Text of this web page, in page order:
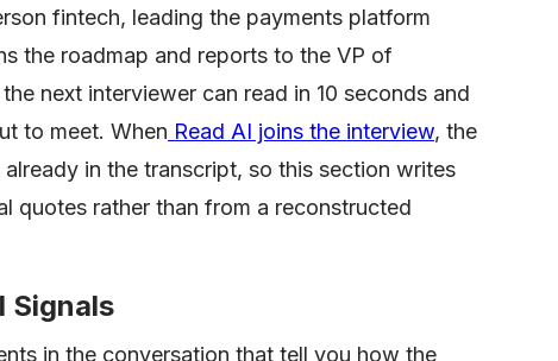
fintech, leading the payments platform
the roadmap and reports to the VP of
next interviewer can read in 10 seconds and
to meet. When Read AI joins the interview, the
in the transcript, so this section writes
quotes rather than from a reconstructed
Signals
in the conversation that tell you how the